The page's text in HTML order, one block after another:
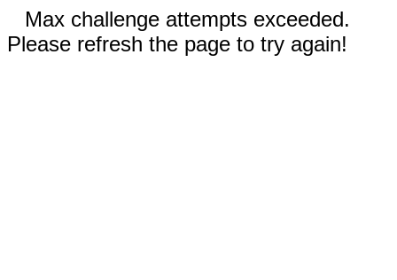
Max challenge attempts exceeded.
Please refresh the page to try again!